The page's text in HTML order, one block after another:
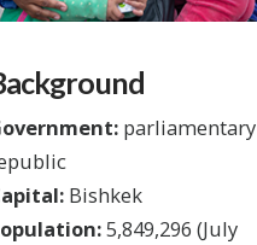
parliamentary
Bishkek
5,849,296 (July